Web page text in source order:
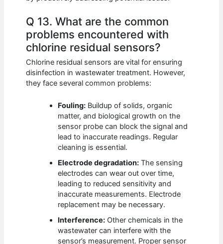
Q 13. What are the common
problems encountered with
chlorine residual sensors?
Chlorine residual sensors are vital for ensuring
disinfection in wastewater treatment. However,
they face several common problems:
Fouling: Buildup of solids, organic
matter, and biological growth on the
sensor probe can block the signal and
lead to inaccurate readings. Regular
cleaning is essential.
Electrode degradation: The sensing
electrodes can wear out over time,
leading to reduced sensitivity and
inaccurate measurements. Electrode
replacement may be necessary.
Interference: Other chemicals in the
wastewater can interfere with the
sensor’s measurement. Proper sensor